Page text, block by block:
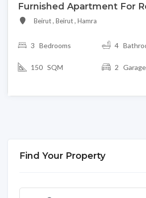
Furnished Apartment For
Beirut , Beirut , Hamra
3 Bedrooms 4
150 SQM 2 Garage
Find Your Property